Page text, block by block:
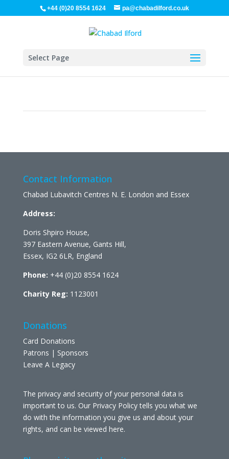
+44 (0)20 8554 1624 pa@chabadilford.co.uk
Select Page
Contact Information
Chabad Lubavitch Centres N. E. London and Essex
Address:
Doris Shpiro House,
397 Eastern Avenue, Gants Hill,
Essex, IG2 6LR, England
Phone: +44 (0)20 8554 1624
Charity Reg: 1123001
Donations
Card Donations
Patrons | Sponsors
Leave A Legacy
The privacy and security of your personal data is
important to us. Our Privacy Policy tells you what we
do with the information you give us and about your
rights, and can be viewed here.